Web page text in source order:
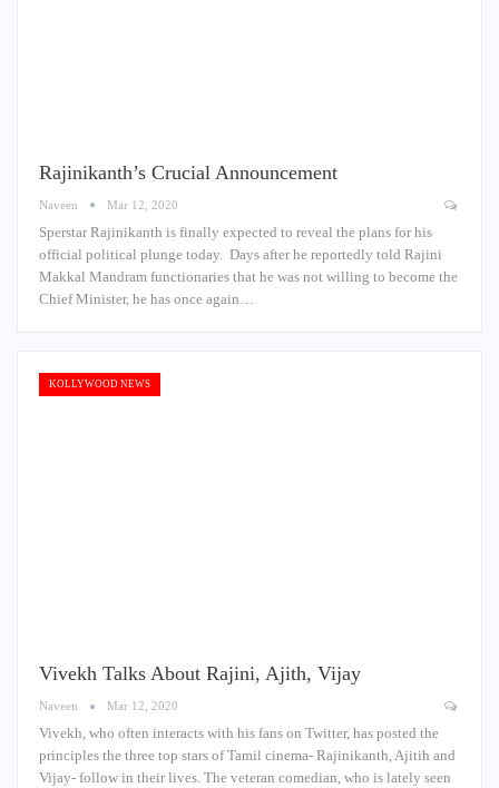
Rajinikanth’s Crucial Announcement
Naveen Mar 12, 2020
Sperstar Rajinikanth is finally expected to reveal the plans for his
official political plunge today. Days after he reportedly told Rajini
Makkal Mandram functionaries that he was not willing to become the
Chief Minister, he has once again…
KOLLYWOOD NEWS
Vivekh Talks About Rajini, Ajith, Vijay
Naveen Mar 12, 2020
Vivekh, who often interacts with his fans on Twitter, has posted the
principles the three top stars of Tamil cinema- Rajinikanth, Ajitih and
Vijay- follow in their lives. The veteran comedian, who is lately seen